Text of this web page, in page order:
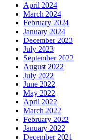
April 2024
March 2024
February 2024
January 2024
December 2023
July 2023
September 2022
August 2022
July 2022
June 2022
May 2022
April 2022
March 2022
February 2022
January 2022
December 2021